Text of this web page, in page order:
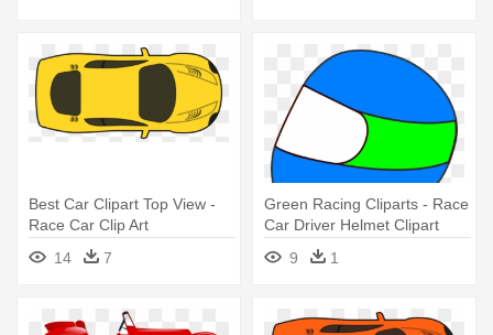
Best Car Clipart Top View -
Race Car Clip Art
14
7
Green Racing Cliparts - Race
Car Driver Helmet Clipart
9
1